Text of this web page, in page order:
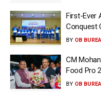
First-Ever
Conquest
BY OB
CM
Food Pro
BY OB